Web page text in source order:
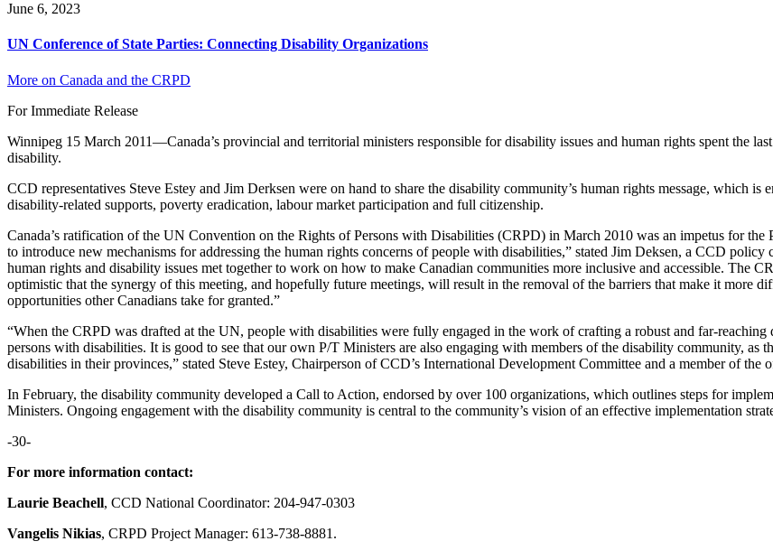
June 6, 2023
UN Conference of State Parties: Connecting Disability Organizations
More on Canada and the CRPD
For Immediate Release
Winnipeg 15 March 2011—Canada’s provincial and territorial ministers responsible for disability issues and human rights spent the
disability.
CCD representatives Steve Estey and Jim Derksen were on hand to share the disability community’s human rights message, which
disability-related supports, poverty eradication, labour market participation and full citizenship.
Canada’s ratification of the UN Convention on the Rights of Persons with Disabilities (CRPD) in March 2010 was an impetus for the
to introduce new mechanisms for addressing the human rights concerns of people with disabilities,” stated Jim Deksen, a CCD
human rights and disability issues met together to work on how to make Canadian communities more inclusive and accessible. The
optimistic that the synergy of this meeting, and hopefully future meetings, will result in the removal of the barriers that make it more
opportunities other Canadians take for granted.”
“When the CRPD was drafted at the UN, people with disabilities were fully engaged in the work of crafting a robust and far-
persons with disabilities. It is good to see that our own P/T Ministers are also engaging with members of the disability community,
disabilities in their provinces,” stated Steve Estey, Chairperson of CCD’s International Development Committee and a member of
In February, the disability community developed a Call to Action, endorsed by over 100 organizations, which outlines steps for
Ministers. Ongoing engagement with the disability community is central to the community’s vision of an effective implementation
-30-
For more information contact:
Laurie Beachell, CCD National Coordinator: 204-947-0303
Vangelis Nikias, CRPD Project Manager: 613-738-8881.